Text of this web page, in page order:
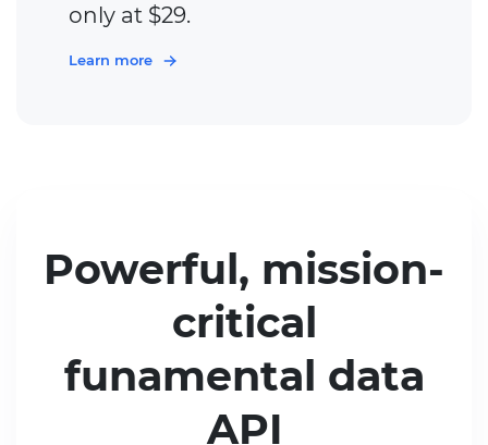
only at $29.
Learn more
Powerful, mission-
critical
funamental data
API